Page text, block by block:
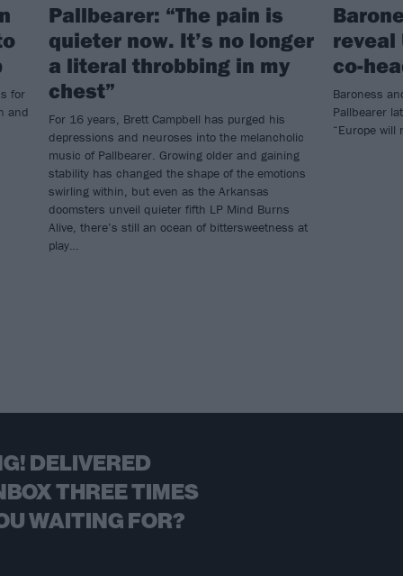
for
and
Pallbearer: “The pain is
quieter now. It’s no longer
a literal throbbing in my
chest”
For 16 years, Brett Campbell has purged his
depressions and neuroses into the melancholic
music of Pallbearer. Growing older and gaining
stability has changed the shape of the emotions
swirling within, but even as the Arkansas
doomsters unveil quieter fifth LP Mind Burns
Alive, there’s still an ocean of bittersweetness at
play…
reveal
co-
Baroness
Pallbearer
“Europe will
DELIVERED
THREE TIMES
WAITING FOR?